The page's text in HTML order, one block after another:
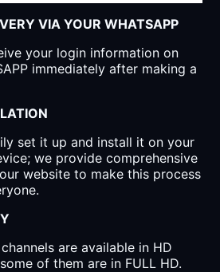
VIA YOUR WHATSAPP
your login information on
immediately after making a
set it up and install it on your
we provide comprehensive
website to make this process
are available in HD
of them are in FULL HD.